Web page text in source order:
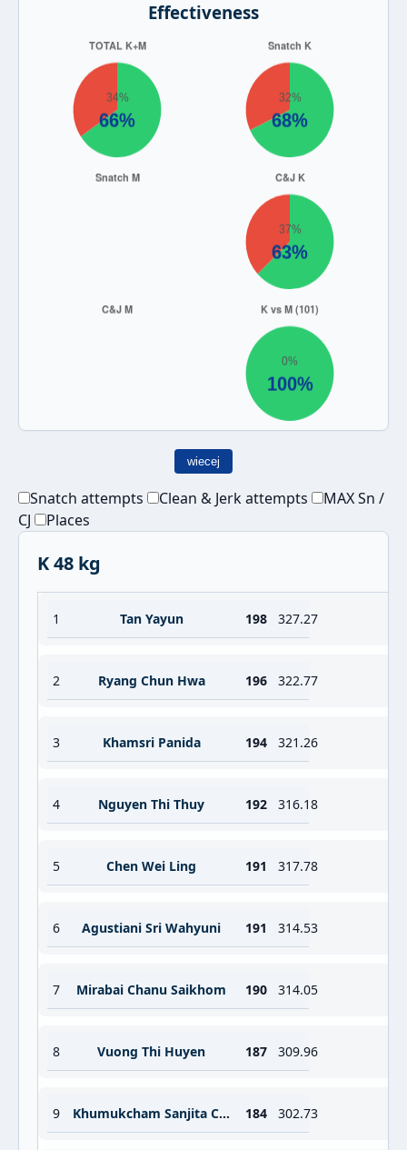
Effectiveness
wiecej
Snatch attempts Clean & Jerk attempts
MAX Sn /
CJ
Places
K 48 kg
1 Tan Yayun 198 327.27
2 Ryang Chun Hwa 196 322.77
3 Khamsri Panida 194 321.26
4 Nguyen Thi Thuy 192 316.18
5 Chen Wei Ling 191 317.78
6 Agustiani Sri Wahyuni 191 314.53
7 Mirabai Chanu Saikhom 190 314.05
8 Vuong Thi Huyen 187 309.96
9 Khumukcham Sanjita Chanu 184 302.73